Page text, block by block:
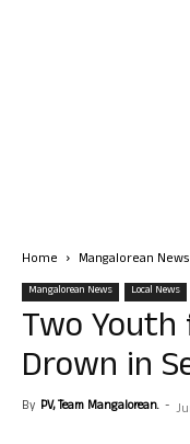
Home Mangalorean News
Mangalorean News Local News
Two
Drown in
By PV, Team Mangalorean. -